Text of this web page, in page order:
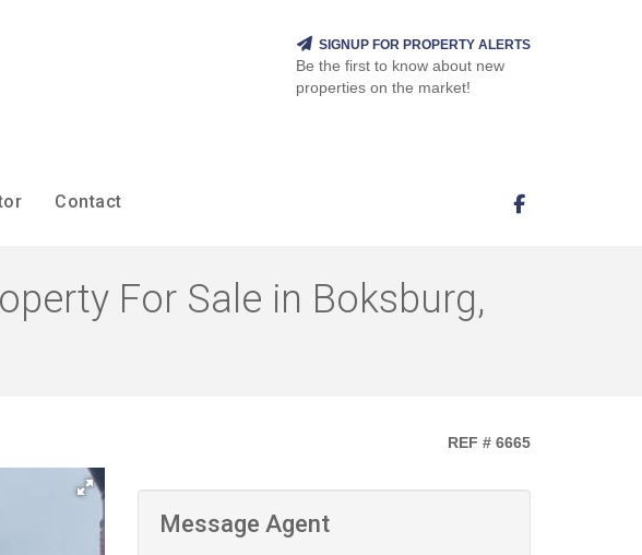
SIGNUP FOR PROPERTY ALERTS
Be the first to know about new
properties on the market!
Contact
For Sale in Boksburg,
REF # 6665
Message Agent